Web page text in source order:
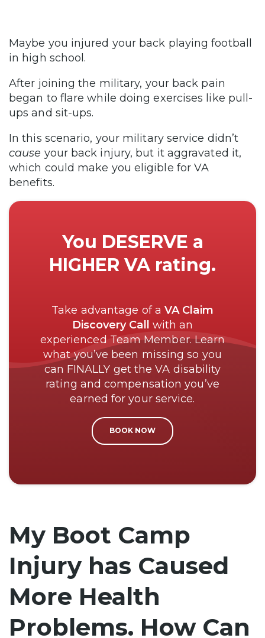
Maybe you injured your back playing football
in high school.
After joining the military, your back pain
began to flare while doing exercises like pull-
ups and sit-ups.
In this scenario, your military service didn’t
cause your back injury, but it aggravated it,
which could make you eligible for VA
benefits.
You DESERVE a
HIGHER VA rating.
Take advantage of aVA Claim
Discovery Call with an
experienced Team Member. Learn
what you’ve been missing so you
can FINALLY get the VA disability
rating and compensation you’ve
earned for your service.
BOOK NOW
My Boot Camp
Injury has Caused
More Health
Problems. How Can